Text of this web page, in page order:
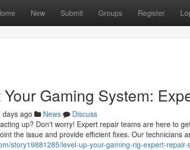
New Submit Groups Register
Gaming System:
days ago News
Discuss
up? Don't worry! Expert repair teams are here to
the issue and provide efficient fixes. Our technicians
story19881285/level-up-your-gaming-rig-expert-repair-